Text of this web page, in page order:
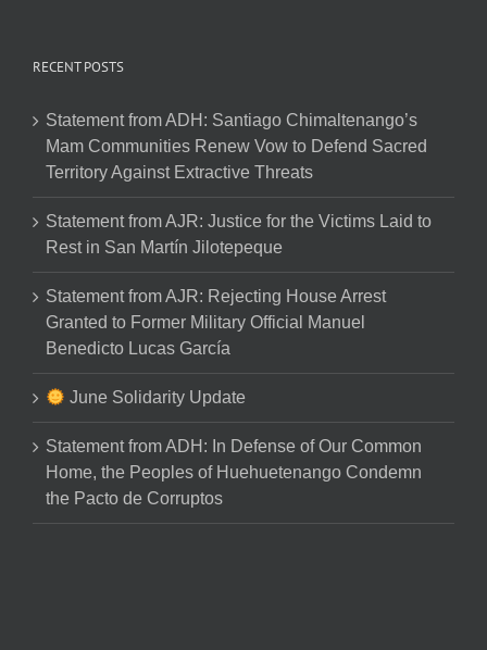
RECENT POSTS
Statement from ADH: Santiago Chimaltenango’s
Mam Communities Renew Vow to Defend Sacred
Territory Against Extractive Threats
Statement from AJR: Justice for the Victims Laid to
Rest in San Martín Jilotepeque
Statement from AJR: Rejecting House Arrest
Granted to Former Military Official Manuel
Benedicto Lucas García
June Solidarity Update
Statement from ADH: In Defense of Our Common
Home, the Peoples of Huehuetenango Condemn
the Pacto de Corruptos